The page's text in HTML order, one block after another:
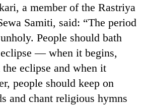
a member of the Rastriya
Samiti, said: “The period
People should bath
— when it begins,
eclipse and when it
people should keep on
and chant religious hymns